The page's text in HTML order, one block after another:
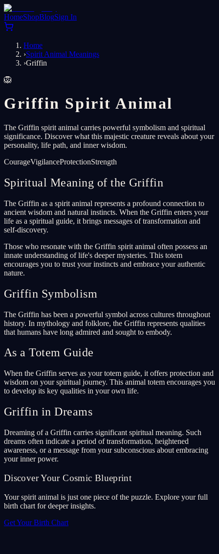
HomeShopBlogSign In
Home
›Spirit Animal Meanings
›Griffin
🦁
Griffin Spirit Animal
The Griffin spirit animal carries powerful symbolism and spiritual
significance. Discover what this majestic creature reveals about your
personality, life path, and inner wisdom.
CourageVigilanceProtectionStrength
Spiritual Meaning of the Griffin
The Griffin as a spirit animal represents a profound connection to
ancient wisdom and natural instincts. When the Griffin enters your
life as a spiritual guide, it brings messages of transformation and
self-discovery.
Those who resonate with the Griffin spirit animal often possess an
innate understanding of life's deeper mysteries. This totem
encourages you to trust your instincts and embrace your authentic
nature.
Griffin Symbolism
The Griffin has been a powerful symbol across cultures throughout
history. In mythology and folklore, the Griffin represents qualities
that humans have long admired and sought to embody.
As a Totem Guide
When the Griffin serves as your totem guide, it offers protection and
wisdom on your spiritual journey. This animal totem encourages you
to develop its key qualities in your own life.
Griffin in Dreams
Dreaming of a Griffin carries significant spiritual meaning. Such
dreams often indicate a period of transformation, heightened
awareness, or a message from your subconscious about embracing
your inner power.
Discover Your Cosmic Blueprint
Your spirit animal is just one piece of the puzzle. Explore your full
birth chart for deeper insights.
Get Your Birth Chart